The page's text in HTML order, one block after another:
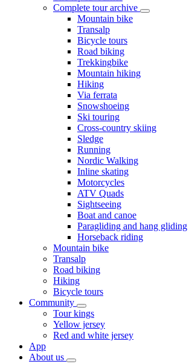
Complete tour archive
Mountain bike
Transalp
Bicycle tours
Road biking
Trekkingbike
Mountain hiking
Hiking
Via ferrata
Snowshoeing
Ski touring
Cross-country skiing
Sledge
Running
Nordic Walking
Inline skating
Motorcycles
ATV Quads
Sightseeing
Boat and canoe
Paragliding and hang gliding
Horseback riding
Mountain bike
Transalp
Road biking
Hiking
Bicycle tours
Community
Tour kings
Yellow jersey
Red and white jersey
App
About us